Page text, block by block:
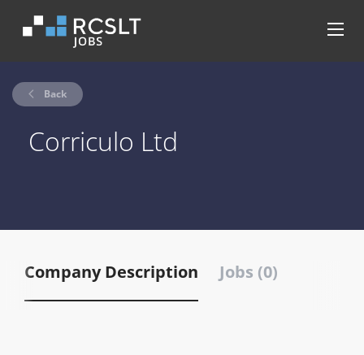
Back
Corriculo Ltd
Company Description Jobs (0)